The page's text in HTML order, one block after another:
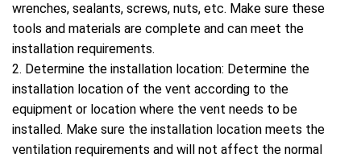
wrenches, sealants, screws, nuts, etc. Make sure these
tools and materials are complete and can meet the
installation requirements.
2. Determine the installation location: Determine the
installation location of the vent according to the
equipment or location where the vent needs to be
installed. Make sure the installation location meets the
ventilation requirements and will not affect the normal